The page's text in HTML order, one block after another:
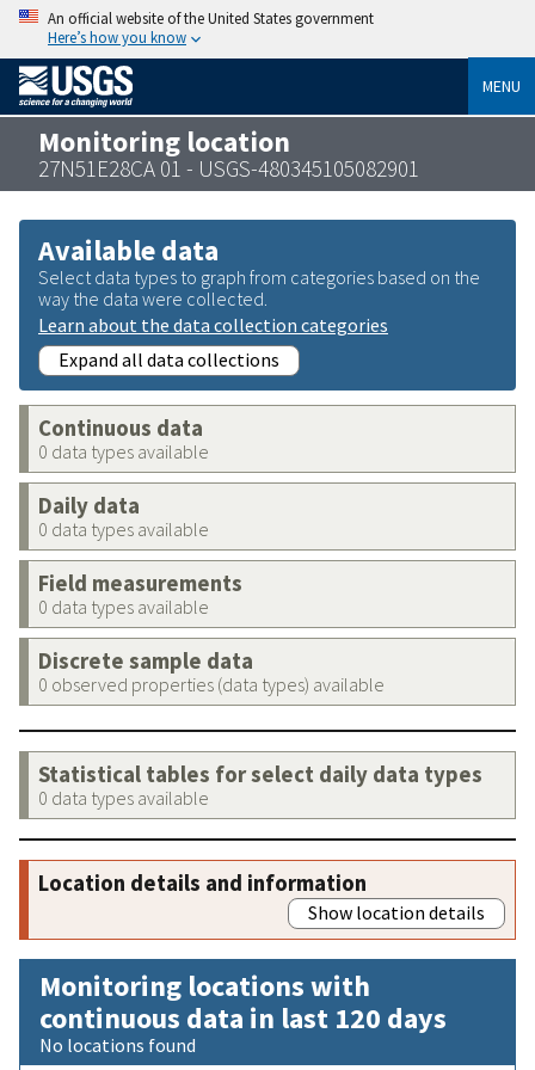
An official website of the United States government
Here’s how you know
MENU
Monitoring location
27N51E28CA 01 - USGS-480345105082901
Available data
Select data types to graph from categories based on the
way the data were collected.
Learn about the data collection categories
Expand all data collections
Continuous data
0 data types available
Daily data
0 data types available
Field measurements
0 data types available
Discrete sample data
0 observed properties (data types) available
Statistical tables for select daily data types
0 data types available
Location details and information
Show location details
Monitoring locations with
continuous data in last 120 days
No locations found